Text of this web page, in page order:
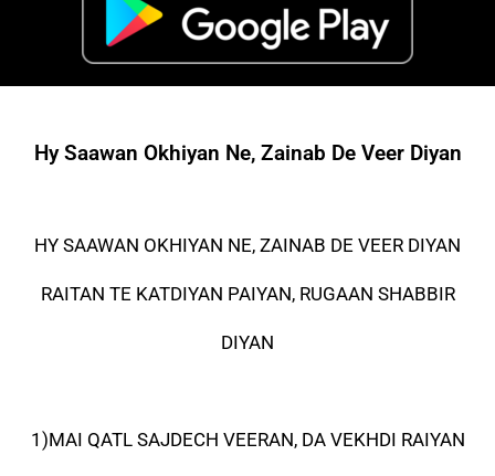
Hy Saawan Okhiyan Ne, Zainab De Veer Diyan
HY SAAWAN OKHIYAN NE, ZAINAB DE VEER DIYAN
RAITAN TE KATDIYAN PAIYAN, RUGAAN SHABBIR
DIYAN
1)MAI QATL SAJDECH VEERAN, DA VEKHDI RAIYAN